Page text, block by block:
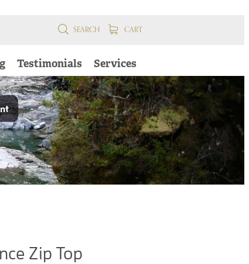
SEARCH CART
Testimonials Services
Zip Top